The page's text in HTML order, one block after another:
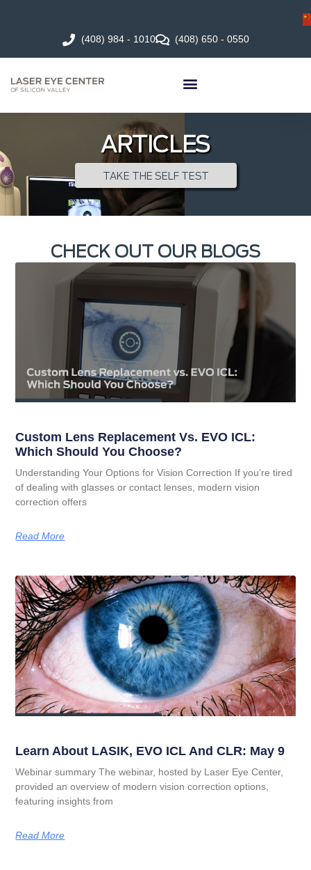
(408) 984 - 1010 (408) 650 - 0550
ARTICLES
TAKE THE SELF TEST
CHECK OUT OUR BLOGS
Custom Lens Replacement Vs. EVO ICL:
Which Should You Choose?
Understanding Your Options for Vision Correction If you’re tired
of dealing with glasses or contact lenses, modern vision
correction offers
Read More
Learn About LASIK, EVO ICL And CLR: May 9
Webinar summary The webinar, hosted by Laser Eye Center,
provided an overview of modern vision correction options,
featuring insights from
Read More